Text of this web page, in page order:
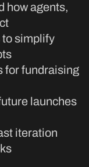
how agents,
to simplify
for fundraising
launches
iteration